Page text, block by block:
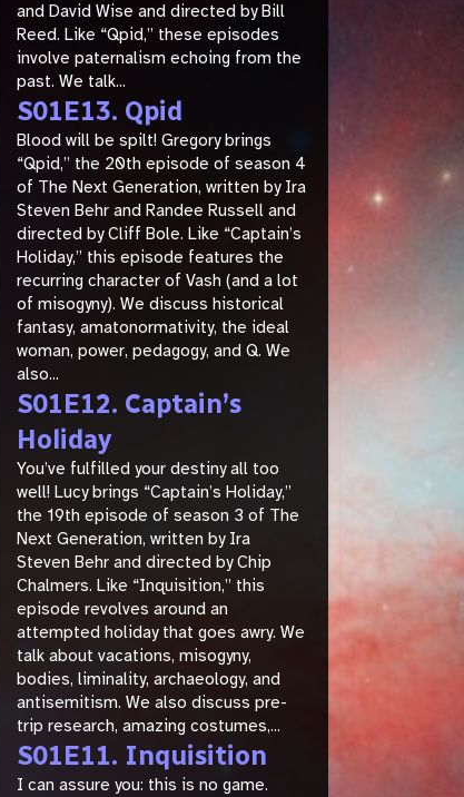
and David Wise and directed by Bill
Reed. Like “Qpid,” these episodes
involve paternalism echoing from the
past. We talk...
S01E13. Qpid
Blood will be spilt! Gregory brings
“Qpid,” the 20th episode of season 4
of The Next Generation, written by Ira
Steven Behr and Randee Russell and
directed by Cliff Bole. Like “Captain’s
Holiday,” this episode features the
recurring character of Vash (and a lot
of misogyny). We discuss historical
fantasy, amatonormativity, the ideal
woman, power, pedagogy, and Q. We
also...
S01E12. Captain’s
Holiday
You’ve fulfilled your destiny all too
well! Lucy brings “Captain’s Holiday,”
the 19th episode of season 3 of The
Next Generation, written by Ira
Steven Behr and directed by Chip
Chalmers. Like “Inquisition,” this
episode revolves around an
attempted holiday that goes awry. We
talk about vacations, misogyny,
bodies, liminality, archaeology, and
antisemitism. We also discuss pre-
trip research, amazing costumes,...
S01E11. Inquisition
I can assure you: this is no game.